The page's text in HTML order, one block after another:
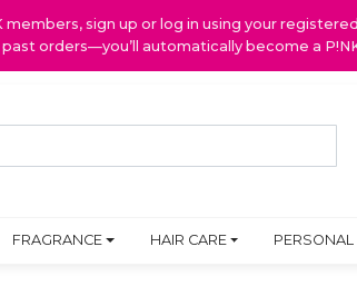
sign up or log in using your
orders—you’ll automatically become a
FRAGRANCE HAIR CARE PERSONAL